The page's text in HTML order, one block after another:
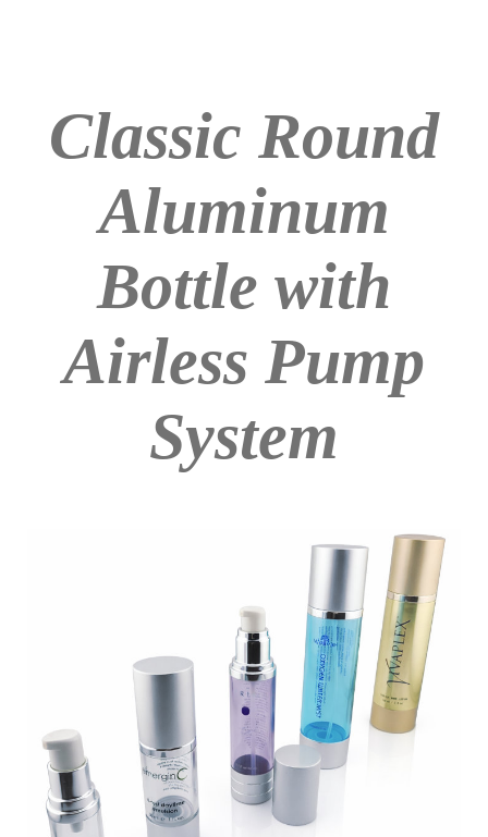
Classic Round
Aluminum
Bottle with
Airless Pump
System